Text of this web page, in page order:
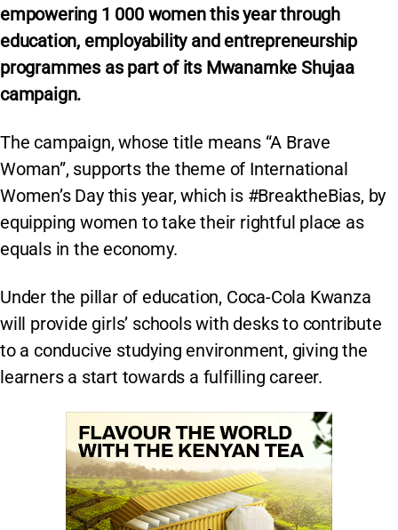
empowering 1 000 women this year through
education, employability and entrepreneurship
programmes as part of its Mwanamke Shujaa
campaign.
The campaign, whose title means “A Brave
Woman”, supports the theme of International
Women’s Day this year, which is #BreaktheBias, by
equipping women to take their rightful place as
equals in the economy.
Under the pillar of education, Coca-Cola Kwanza
will provide girls’ schools with desks to contribute
to a conducive studying environment, giving the
learners a start towards a fulfilling career.